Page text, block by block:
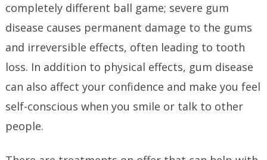
completely different ball game; severe gum
disease causes permanent damage to the gums
and irreversible effects, often leading to tooth
loss. In addition to physical effects, gum disease
can also affect your confidence and make you feel
self-conscious when you smile or talk to other
people.